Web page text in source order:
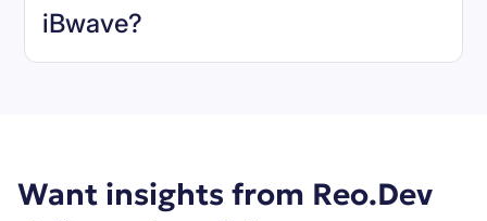
iBwave?
Want insights from Reo.Dev